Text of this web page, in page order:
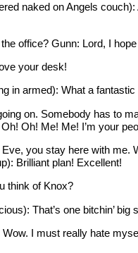
naked on Angels couch):
office? Gunn: Lord, I
your desk!
in armed): What a fantastic
on. Somebody has to
Oh! Me! Me! I’m your
you stay here with me.
Brilliant plan! Excellent!
think of Knox?
That’s one bitchin’ big
I must really hate